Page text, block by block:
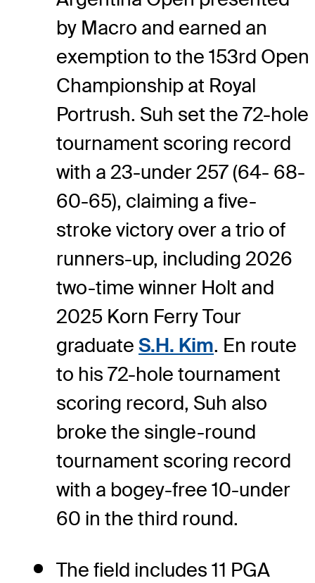
by Macro and earned an
exemption to the 153rd Open
Championship at Royal
Portrush. Suh set the 72-hole
tournament scoring record
with a 23-under 257 (64- 68-
60-65), claiming a five-
stroke victory over a trio of
runners-up, including 2026
two-time winner Holt and
2025 Korn Ferry Tour
graduate S.H. Kim. En route
to his 72-hole tournament
scoring record, Suh also
broke the single-round
tournament scoring record
with a bogey-free 10-under
60 in the third round.
The field includes 11 PGA